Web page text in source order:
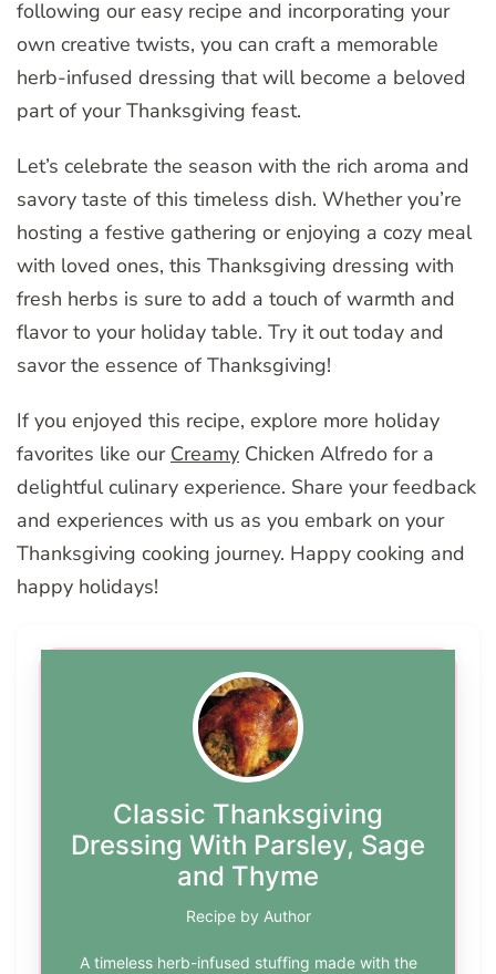
following our easy recipe and incorporating your
own creative twists, you can craft a memorable
herb-infused dressing that will become a beloved
part of your Thanksgiving feast.
Let’s celebrate the season with the rich aroma and
savory taste of this timeless dish. Whether you’re
hosting a festive gathering or enjoying a cozy meal
with loved ones, this Thanksgiving dressing with
fresh herbs is sure to add a touch of warmth and
flavor to your holiday table. Try it out today and
savor the essence of Thanksgiving!
If you enjoyed this recipe, explore more holiday
favorites like our Creamy Chicken Alfredo for a
delightful culinary experience. Share your feedback
and experiences with us as you embark on your
Thanksgiving cooking journey. Happy cooking and
happy holidays!
Classic Thanksgiving
Dressing With Parsley, Sage
and Thyme
Recipe by Author
A timeless herb-infused stuffing made with the